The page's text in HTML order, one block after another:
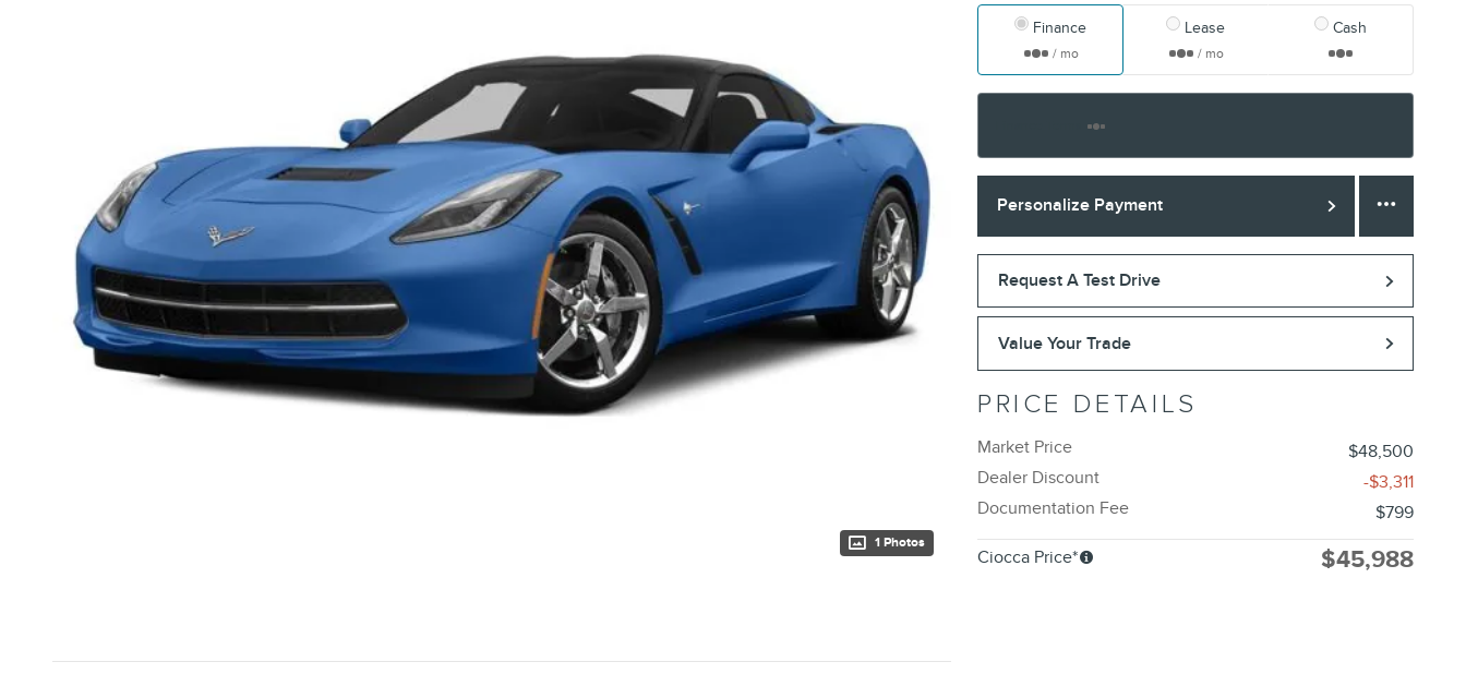
1 Photos
Finance
/ mo
Lease
/ mo
Cash
Personalize Payment
Request A Test Drive
Value Your Trade
PRICE DETAILS
Market Price
$48,500
Dealer Discount
-$3,311
Documentation Fee
$799
Ciocca Price* $45,988